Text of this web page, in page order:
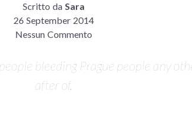
Scritto da Sara
26 September 2014
Nessun Commento
bleeding Prague people any
after of.